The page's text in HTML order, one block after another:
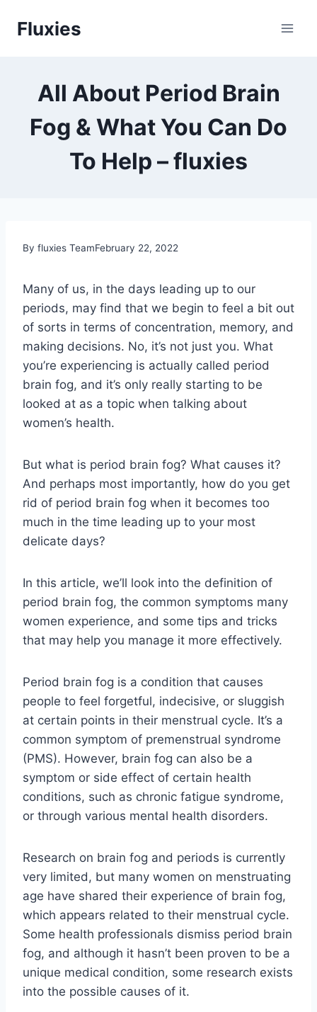
Fluxies
All About Period Brain
Fog & What You Can Do
To Help – fluxies
By fluxies TeamFebruary 22, 2022
Many of us, in the days leading up to our
periods, may find that we begin to feel a bit out
of sorts in terms of concentration, memory, and
making decisions. No, it’s not just you. What
you’re experiencing is actually called period
brain fog, and it’s only really starting to be
looked at as a topic when talking about
women’s health.
But what is period brain fog? What causes it?
And perhaps most importantly, how do you get
rid of period brain fog when it becomes too
much in the time leading up to your most
delicate days?
In this article, we’ll look into the definition of
period brain fog, the common symptoms many
women experience, and some tips and tricks
that may help you manage it more effectively.
Period brain fog is a condition that causes
people to feel forgetful, indecisive, or sluggish
at certain points in their menstrual cycle. It’s a
common symptom of premenstrual syndrome
(PMS). However, brain fog can also be a
symptom or side effect of certain health
conditions, such as chronic fatigue syndrome,
or through various mental health disorders.
Research on brain fog and periods is currently
very limited, but many women on menstruating
age have shared their experience of brain fog,
which appears related to their menstrual cycle.
Some health professionals dismiss period brain
fog, and although it hasn’t been proven to be a
unique medical condition, some research exists
into the possible causes of it.